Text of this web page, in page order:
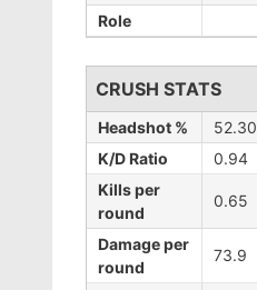
Role
CRUSH STATS
Headshot %
52.30
K/D Ratio
0.94
Kills per
round
0.65
Damage per
round
73.9